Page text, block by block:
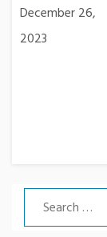
December 26,
2023
Search
for: